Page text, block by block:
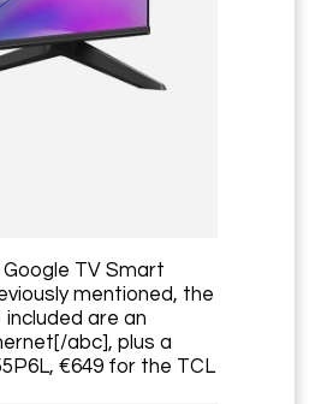
TV Smart
mentioned, the
are an
abc], plus a
€649 for the TCL